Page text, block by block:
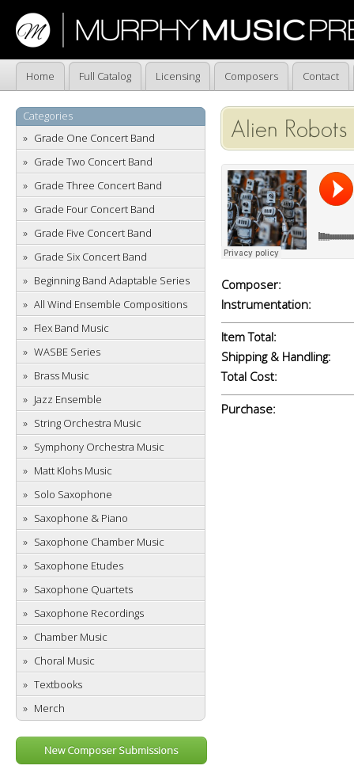
Home Full Catalog Licensing Composers Contact
Categories
Grade One Concert Band
Grade Two Concert Band
Grade Three Concert Band
Grade Four Concert Band
Grade Five Concert Band
Grade Six Concert Band
Beginning Band Adaptable Series
All Wind Ensemble Compositions
Flex Band Music
WASBE Series
Brass Music
Jazz Ensemble
String Orchestra Music
Symphony Orchestra Music
Matt Klohs Music
Solo Saxophone
Saxophone & Piano
Saxophone Chamber Music
Saxophone Etudes
Saxophone Quartets
Saxophone Recordings
Chamber Music
Choral Music
Textbooks
Merch
New Composer Submissions
Alien
Composer:
Instrumentation:
Item Total:
Shipping & Handling:
Total Cost:
Purchase: